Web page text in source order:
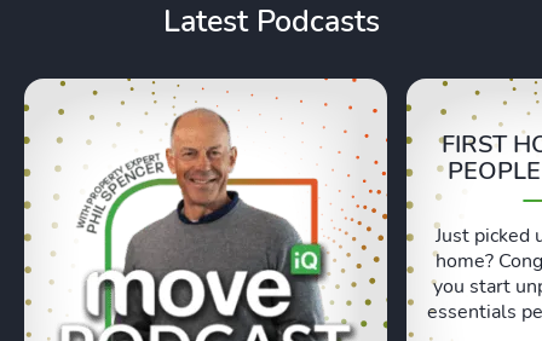
Latest Podcasts
FIRST
Just picked
home?
you start
essentials